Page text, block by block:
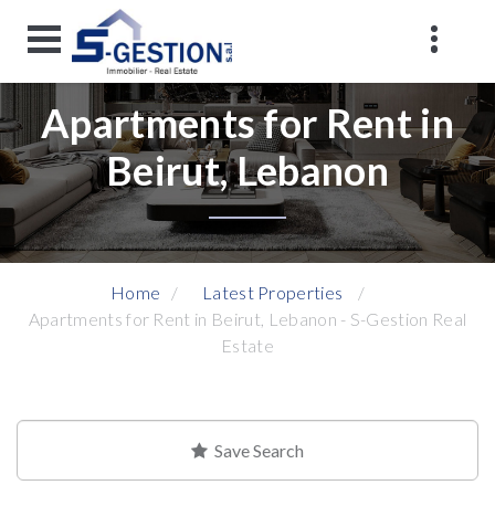
Apartments for Rent in
Beirut, Lebanon
Home
Latest Properties
Apartments for Rent in Beirut, Lebanon - S-Gestion Real
Estate
Save Search